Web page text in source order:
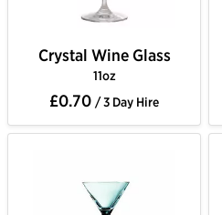
Crystal Wine Glass
11oz
£0.70 / 3 Day Hire